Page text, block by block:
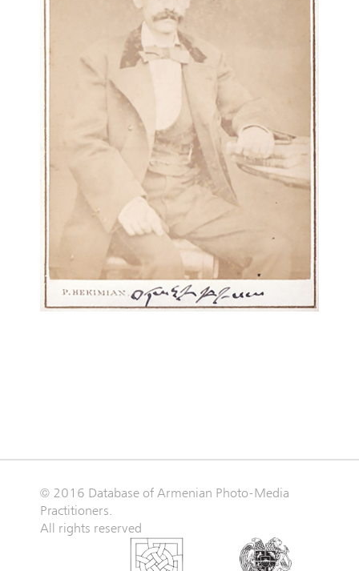
© 2016 Database of Armenian Photo-Media
Practitioners.
All rights reserved